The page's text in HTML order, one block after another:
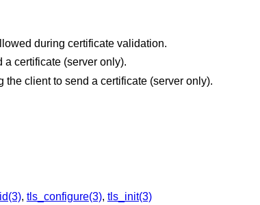
during certificate validation.
certificate (server only).
client to send a certificate (server only).
, tls_configure(3), tls_init(3)